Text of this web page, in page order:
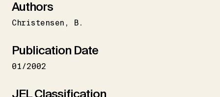
Authors
Christensen B.
Publication Date
01/2002
JEL Classification